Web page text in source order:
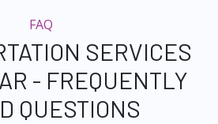
FAQ
SERVICES
- FREQUENTLY
QUESTIONS